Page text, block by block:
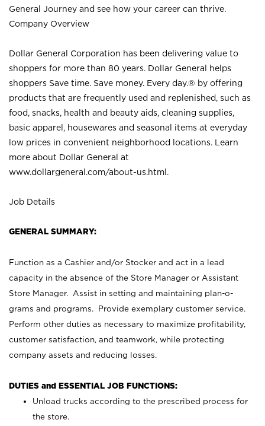
General Journey and see how your career can thrive.
Company Overview
Dollar General Corporation has been delivering value to
shoppers for more than 80 years. Dollar General helps
shoppers Save time. Save money. Every day.® by offering
products that are frequently used and replenished, such as
food, snacks, health and beauty aids, cleaning supplies,
basic apparel, housewares and seasonal items at everyday
low prices in convenient neighborhood locations. Learn
more about Dollar General at
www.dollargeneral.com/about-us.html .
Job Details
GENERAL SUMMARY:
Function as a Cashier and/or Stocker and act in a lead
capacity in the absence of the Store Manager or Assistant
Store Manager. Assist in setting and maintaining plan-o-
grams and programs. Provide exemplary customer service.
Perform other duties as necessary to maximize profitability,
customer satisfaction, and teamwork, while protecting
company assets and reducing losses.
DUTIES and ESSENTIAL JOB FUNCTIONS:
Unload trucks according to the prescribed process for
the store.